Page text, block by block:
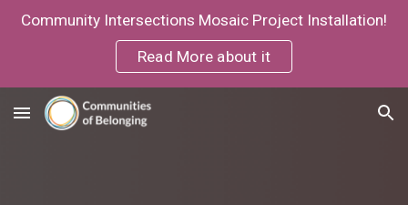
Skip to main content
Community Intersections Mosaic Project Installation!
Read More about it